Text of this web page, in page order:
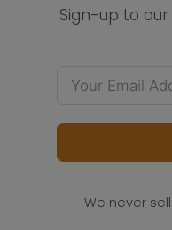
Sign-up to
We never